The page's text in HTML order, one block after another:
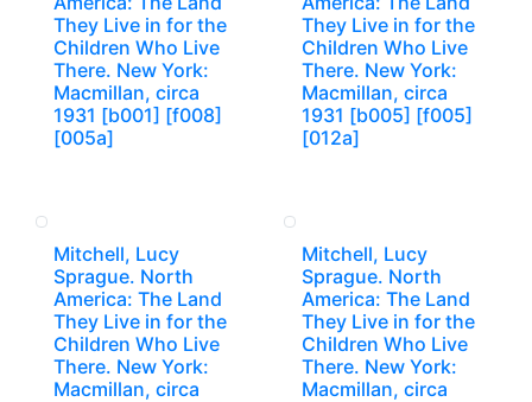
They Live in for the
Children Who Live
There. New York:
Macmillan, circa
1931 [b001] [f008]
[005a]
They Live in for the
Children Who Live
There. New York:
Macmillan, circa
1931 [b005] [f005]
[012a]
Mitchell, Lucy
Sprague. North
America: The Land
They Live in for the
Children Who Live
There. New York:
Macmillan, circa
Mitchell, Lucy
Sprague. North
America: The Land
They Live in for the
Children Who Live
There. New York:
Macmillan, circa